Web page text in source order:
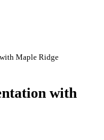
Maple Ridge
with